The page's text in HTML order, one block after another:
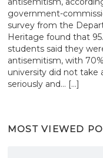
government-
survey from the
Heritage found that
students said they
antisemitism, with
university did not take
seriously and... […]
MOST VIEWED